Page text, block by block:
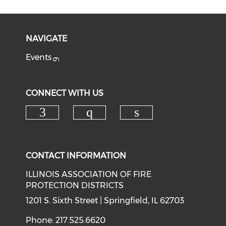
NAVIGATE
Events
CONNECT WITH US
CONTACT INFORMATION
ILLINOIS ASSOCIATION OF FIRE
PROTECTION DISTRICTS
1201 S. Sixth Street | Springfield, IL 62703
Phone: 217.525.6620